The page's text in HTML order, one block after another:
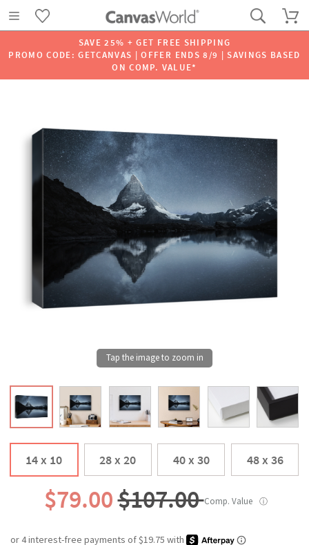
SAVE 25% + GET FREE SHIPPING
PROMO CODE: GETCANVAS | OFFER ENDS 8/9 | SAVINGS BASED
ON COMP. VALUE*
14 x 10 28 x 20 40 x 30 48 x 36
$79.00$107.00Comp. Value ⓘ